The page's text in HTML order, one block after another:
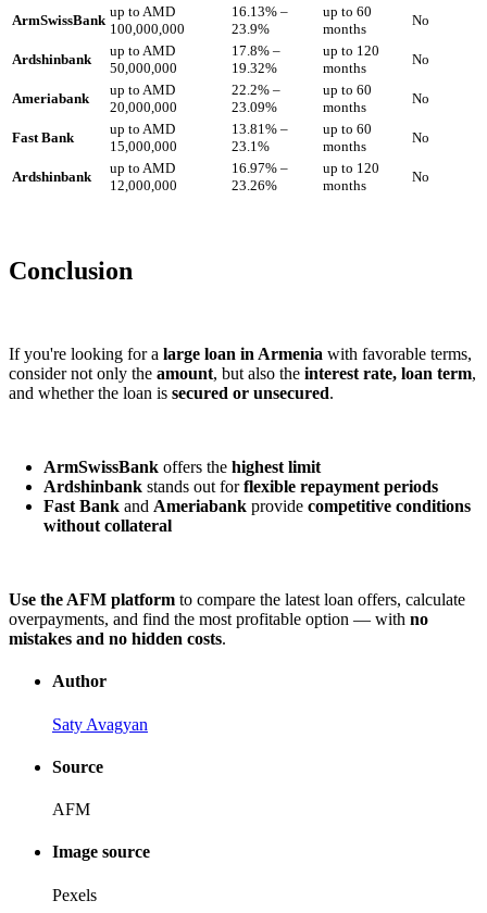
ArmSwissBank
up to AMD
100,000,000
16.13% –
23.9%
up to 60
months
No
Ardshinbank
up to AMD
50,000,000
17.8% –
19.32%
up to 120
months
No
Ameriabank
up to AMD
20,000,000
22.2% –
23.09%
up to 60
months
No
Fast Bank
up to AMD
15,000,000
13.81% –
23.1%
up to 60
months
No
Ardshinbank
up to AMD
12,000,000
16.97% –
23.26%
up to 120
months
No
Conclusion
If you're looking for a large loan in Armenia with favorable terms,
consider not only the amount, but also the interest rate, loan term,
and whether the loan is secured or unsecured.
ArmSwissBank offers the highest limit
Ardshinbank stands out forflexible repayment periods
Fast Bank and Ameriabank provide competitive conditions
without collateral
Use the AFM platform to compare the latest loan offers, calculate
overpayments, and find the most profitable option — with no
mistakes and no hidden costs.
Author
Saty Avagyan
Source
AFM
Image source
Pexels